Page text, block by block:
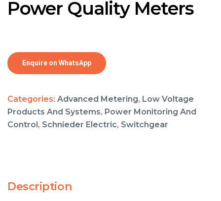
Power Quality Meters
Enquire on WhatsApp
Categories: Advanced Metering, Low Voltage
Products And Systems, Power Monitoring And
Control, Schnieder Electric, Switchgear
Description